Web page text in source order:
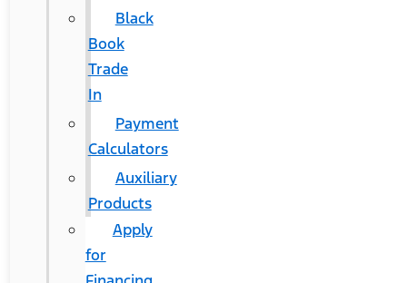
Black
Book
Trade
In
Payment
Calculators
Auxiliary
Products
Apply
for